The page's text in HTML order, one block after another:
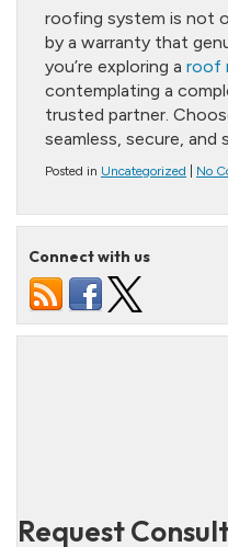
roofing system is not
by a warranty that
you’re exploring a roof
contemplating a
trusted partner.
seamless, secure, and
Posted in Uncategorized No
Connect with us